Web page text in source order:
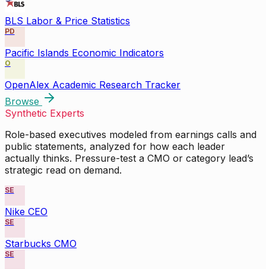
BLS Labor & Price Statistics
PD
Pacific Islands Economic Indicators
O
OpenAlex Academic Research Tracker
Browse
Synthetic Experts
Role-based executives modeled from earnings calls and
public statements, analyzed for how each leader
actually thinks. Pressure-test a CMO or category lead’s
strategic read on demand.
SE
Nike CEO
SE
Starbucks CMO
SE